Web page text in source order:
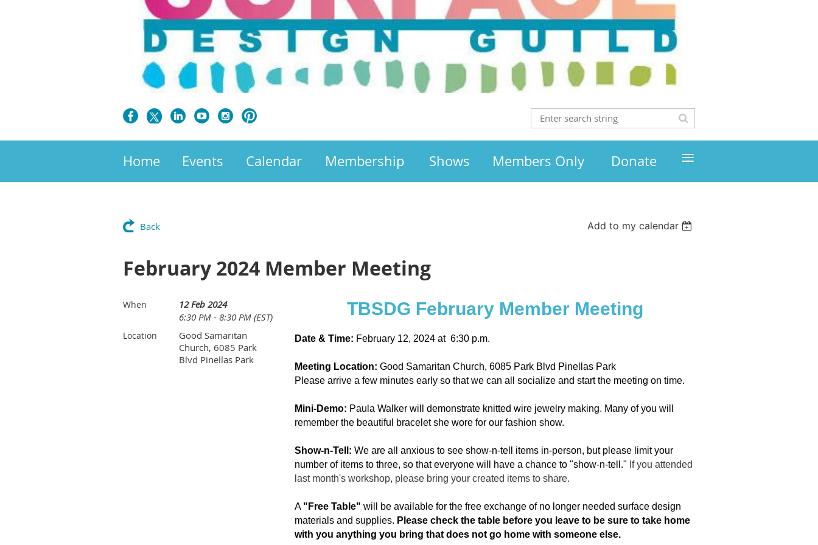
Home Events Calendar Membership Shows Members Only Donate ≡
Back Add to my calendar
February 2024 Member Meeting
When
12 Feb 2024
6:30 PM - 8:30 PM (EST)
Location
Good Samaritan
Church, 6085 Park
Blvd Pinellas Park
TBSDG February Member Meeting
Date & Time: February 12, 2024 at 6:30 p.m.
Meeting Location: Good Samaritan Church, 6085 Park Blvd Pinellas Park
Please arrive a few minutes early so that we can all socialize and start the meeting on time.
Mini-Demo: Paula Walker will demonstrate knitted wire jewelry making. Many of you will
remember the beautiful bracelet she wore for our fashion show.
Show-n-Tell: We are all anxious to see show-n-tell items in-person, but please limit your
number of items to three, so that everyone will have a chance to "show-n-tell." If you attended
last month's workshop, please bring your created items to share.
A "Free Table" will be available for the free exchange of no longer needed surface design
materials and supplies. Please check the table before you leave to be sure to take home
with you anything you bring that does not go home with someone else.